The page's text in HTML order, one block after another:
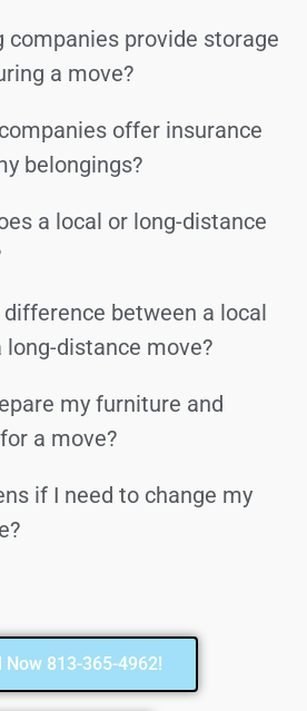
companies provide storage
a move?
offer insurance
belongings?
a local or long-distance
between a local
long-distance move?
my furniture and
a move?
if I need to change my
Now 813-365-4962!